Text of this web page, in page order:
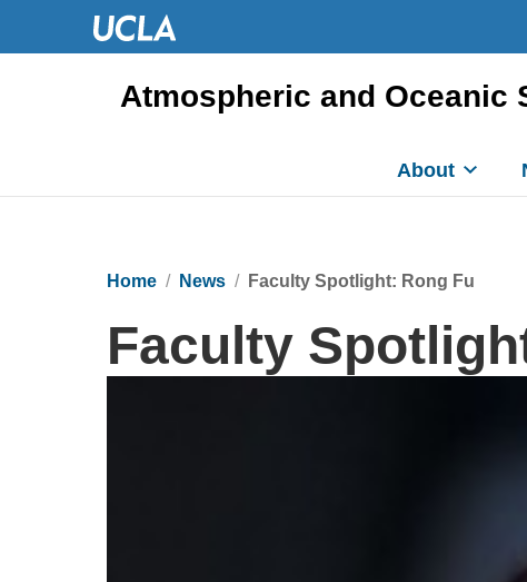
Atmospheric and Oceanic
About
Home News Faculty Spotlight: Rong Fu
Faculty